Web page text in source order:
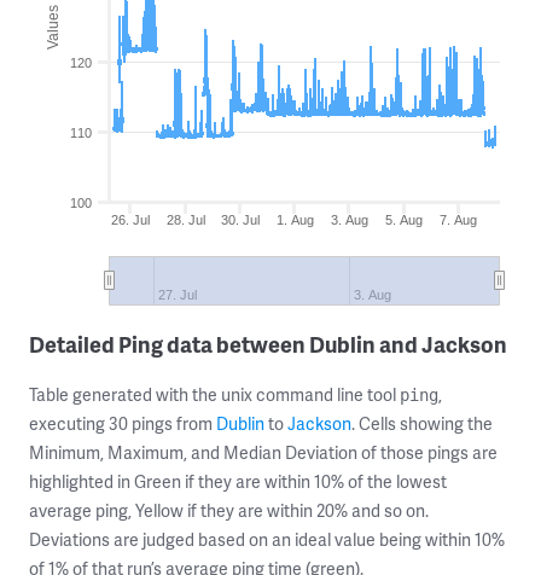
Values
26. Jul 28. Jul 30. Jul 1. Aug 3. Aug 5. Aug 7. Aug
27. Jul 3. Aug
100
110
120
Detailed Ping data between Dublin and Jackson
Table generated with the unix command line tool ping,
executing 30 pings from DublintoJackson. Cells showing the
Minimum, Maximum, and Median Deviation of those pings are
highlighted in Green if they are within 10% of the lowest
average ping, Yellow if they are within 20% and so on.
Deviations are judged based on an ideal value being within 10%
of 1% of that run’s average ping time (green).